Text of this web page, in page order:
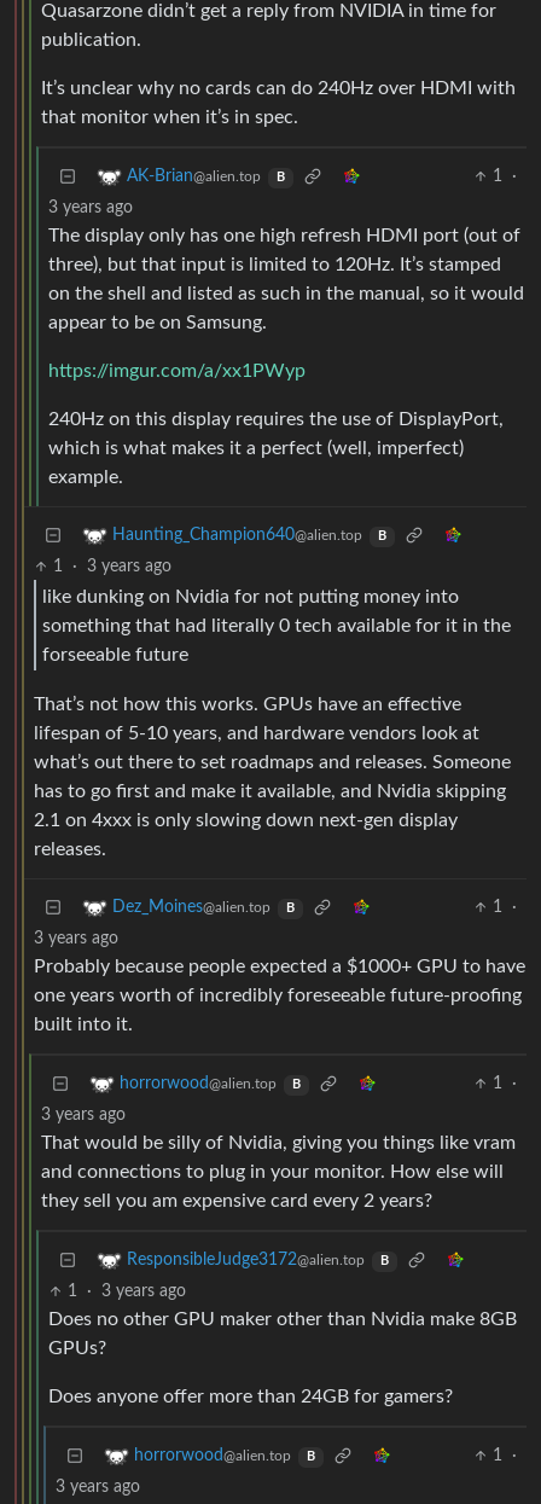
Quasarzone didn’t get a reply from NVIDIA in time for
publication.
It’s unclear why no cards can do 240Hz over HDMI with
that monitor when it’s in spec.
AK-Brian@alien.top B 1
·
3 years ago
The display only has one high refresh HDMI port (out of
three), but that input is limited to 120Hz. It’s stamped
on the shell and listed as such in the manual, so it would
appear to be on Samsung.
https://imgur.com/a/xx1PWyp
240Hz on this display requires the use of DisplayPort,
which is what makes it a perfect (well, imperfect)
example.
Haunting_Champion640@alien.top B
1 · 3 years ago
like dunking on Nvidia for not putting money into
something that had literally 0 tech available for it in the
forseeable future
That’s not how this works. GPUs have an effective
lifespan of 5-10 years, and hardware vendors look at
what’s out there to set roadmaps and releases. Someone
has to go first and make it available, and Nvidia skipping
2.1 on 4xxx is only slowing down next-gen display
releases.
Dez_Moines@alien.top B 1
·
3 years ago
Probably because people expected a $1000+ GPU to have
one years worth of incredibly foreseeable future-proofing
built into it.
horrorwood@alien.top B 1
·
3 years ago
That would be silly of Nvidia, giving you things like vram
and connections to plug in your monitor. How else will
they sell you am expensive card every 2 years?
ResponsibleJudge3172@alien.top B
1 · 3 years ago
Does no other GPU maker other than Nvidia make 8GB
GPUs?
Does anyone offer more than 24GB for gamers?
horrorwood@alien.top B 1
·
3 years ago